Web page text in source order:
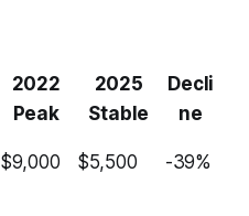
2022
Peak
2025
Stable
Decli
ne
$9,000 $5,500 -39%